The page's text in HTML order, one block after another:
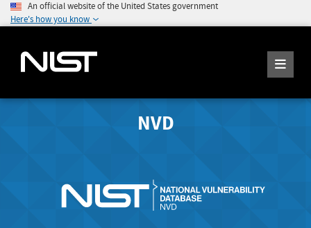
An official website of the United States government
Here's how you know
NVD